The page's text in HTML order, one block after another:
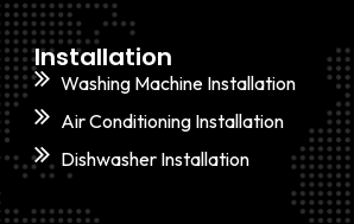
Installation
Washing Machine Installation
Air Conditioning Installation
Dishwasher Installation